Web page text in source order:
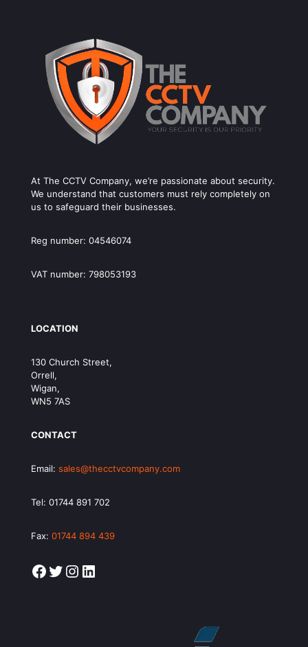
At The CCTV Company, we’re passionate about security.
We understand that customers must rely completely on
us to safeguard their businesses.
Reg number: 04546074
VAT number: 798053193
LOCATION
130 Church Street,
Orrell,
Wigan,
WN5 7AS
CONTACT
Email: sales@thecctvcompany.com
Tel: 01744 891 702
Fax: 01744 894 439
Facebook
Twitter
Instagram
LinkedIn